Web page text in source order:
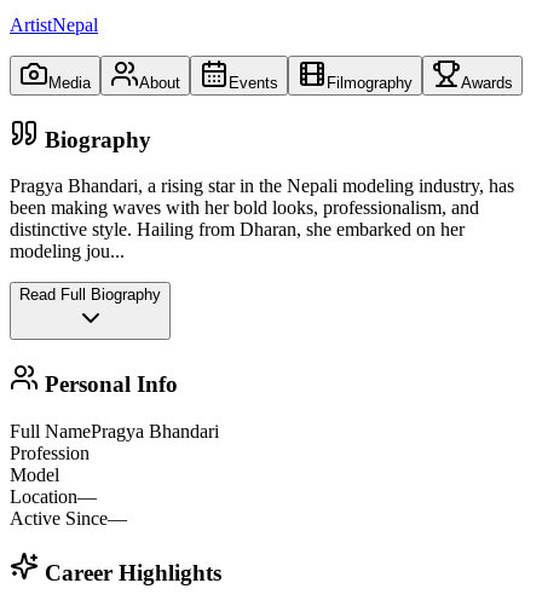
ArtistNepal
Media About Events Filmography Awards
Biography
Pragya Bhandari, a rising star in the Nepali modeling industry, has
been making waves with her bold looks, professionalism, and
distinctive style. Hailing from Dharan, she embarked on her
modeling jou...
Read Full Biography
Personal Info
Full NamePragya Bhandari
Profession
Model
Location—
Active Since—
Career Highlights